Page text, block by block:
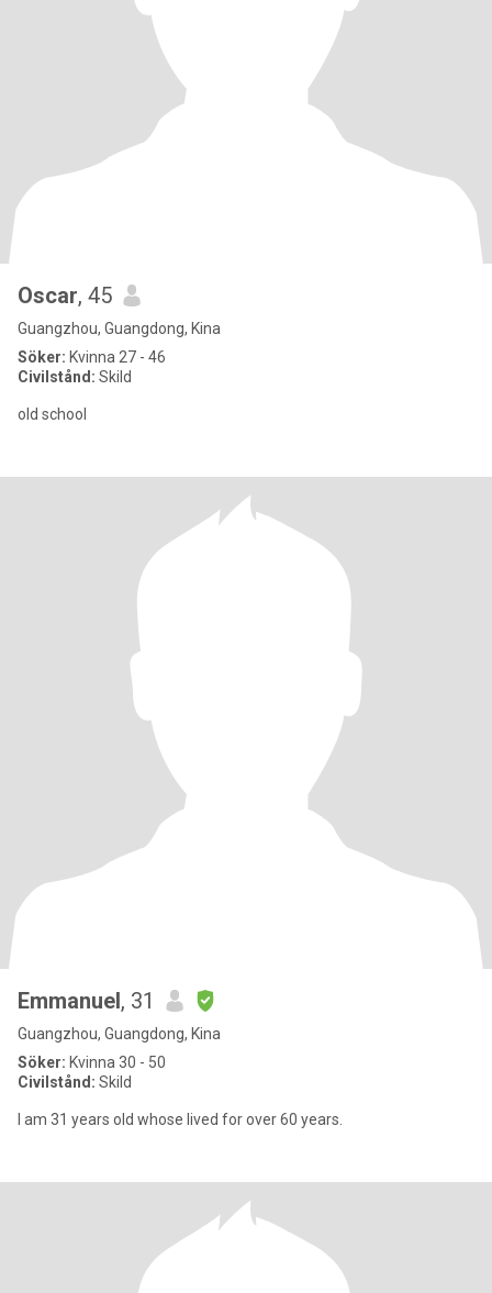
Oscar, 45
Guangzhou, Guangdong, Kina
Söker: Kvinna 27 - 46
Civilstånd: Skild
old school
Emmanuel, 31
Guangzhou, Guangdong, Kina
Söker: Kvinna 30 - 50
Civilstånd: Skild
I am 31 years old whose lived for over 60 years.